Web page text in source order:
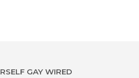
GAY WIRED